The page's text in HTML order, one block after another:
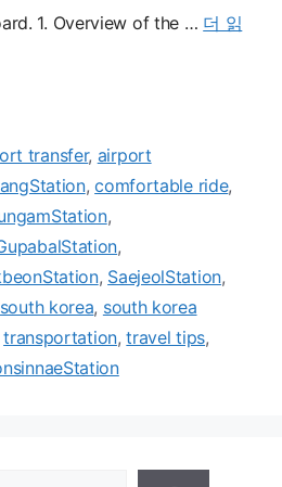
1. Overview of the … 더 읽
transfer, airport
,comfortable ride,
,
,
, SaejeolStation,
south korea, south korea
transportation,travel tips,